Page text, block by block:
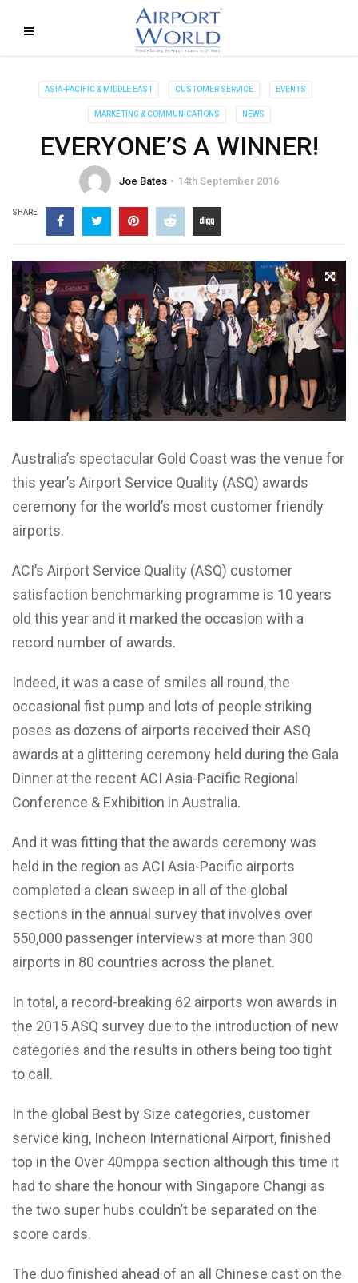
ASIA-PACIFIC & MIDDLE EAST CUSTOMER SERVICE EVENTS
MARKETING & COMMUNICATIONS NEWS
EVERYONE’S A WINNER!
Joe Bates 14th September 2016
SHARE
Australia’s spectacular Gold Coast was the venue for
this year’s Airport Service Quality (ASQ) awards
ceremony for the world’s most customer friendly
airports.
ACI’s Airport Service Quality (ASQ) customer
satisfaction benchmarking programme is 10 years
old this year and it marked the occasion with a
record number of awards.
Indeed, it was a case of smiles all round, the
occasional fist pump and lots of people striking
poses as dozens of airports received their ASQ
awards at a glittering ceremony held during the Gala
Dinner at the recent ACI Asia-Pacific Regional
Conference & Exhibition in Australia.
And it was fitting that the awards ceremony was
held in the region as ACI Asia-Pacific airports
completed a clean sweep in all of the global
sections in the annual survey that involves over
550,000 passenger interviews at more than 300
airports in 80 countries across the planet.
In total, a record-breaking 62 airports won awards in
the 2015 ASQ survey due to the introduction of new
categories and the results in others being too tight
to call.
In the global Best by Size categories, customer
service king, Incheon International Airport, finished
top in the Over 40mppa section although this time it
had to share the honour with Singapore Changi as
the two super hubs couldn’t be separated on the
score cards.
The duo finished ahead of an all Chinese cast on the